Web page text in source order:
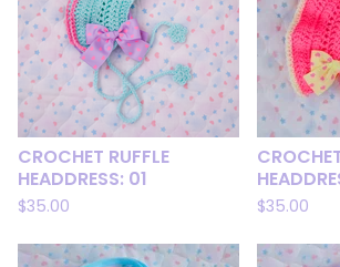
CROCHET RUFFLE
HEADDRESS: 01
$35.00 $35.00